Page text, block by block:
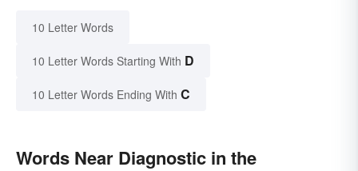
10 Letter Words
10 Letter Words Starting With D
10 Letter Words Ending With C
Words Near Diagnostic in the